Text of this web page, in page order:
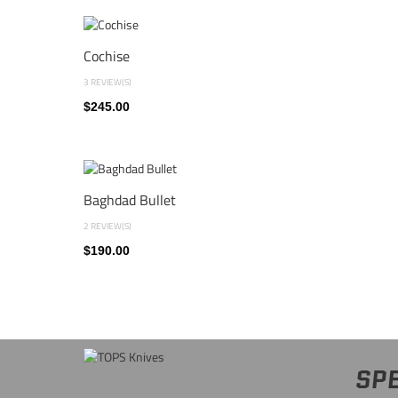
Cochise
3 REVIEW(S)
$245.00
Baghdad Bullet
2 REVIEW(S)
$190.00